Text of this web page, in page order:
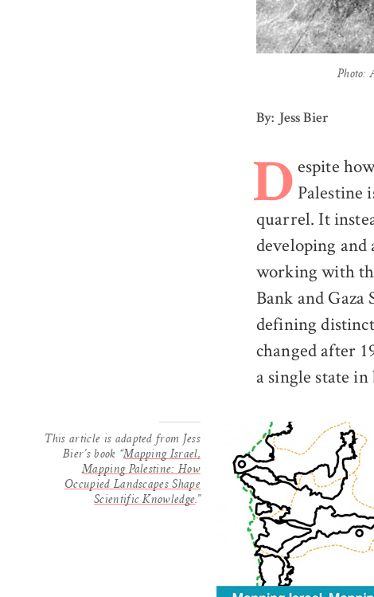
Photo:
By: Jess Bier
D espite
Palestine
quarrel. It
developing and
working with
Bank and
defining
changed after
a single state
This article is adapted from Jess
Bier’s book “Mapping Israel,
Mapping Palestine: How
Occupied Landscapes Shape
Scientific Knowledge.”